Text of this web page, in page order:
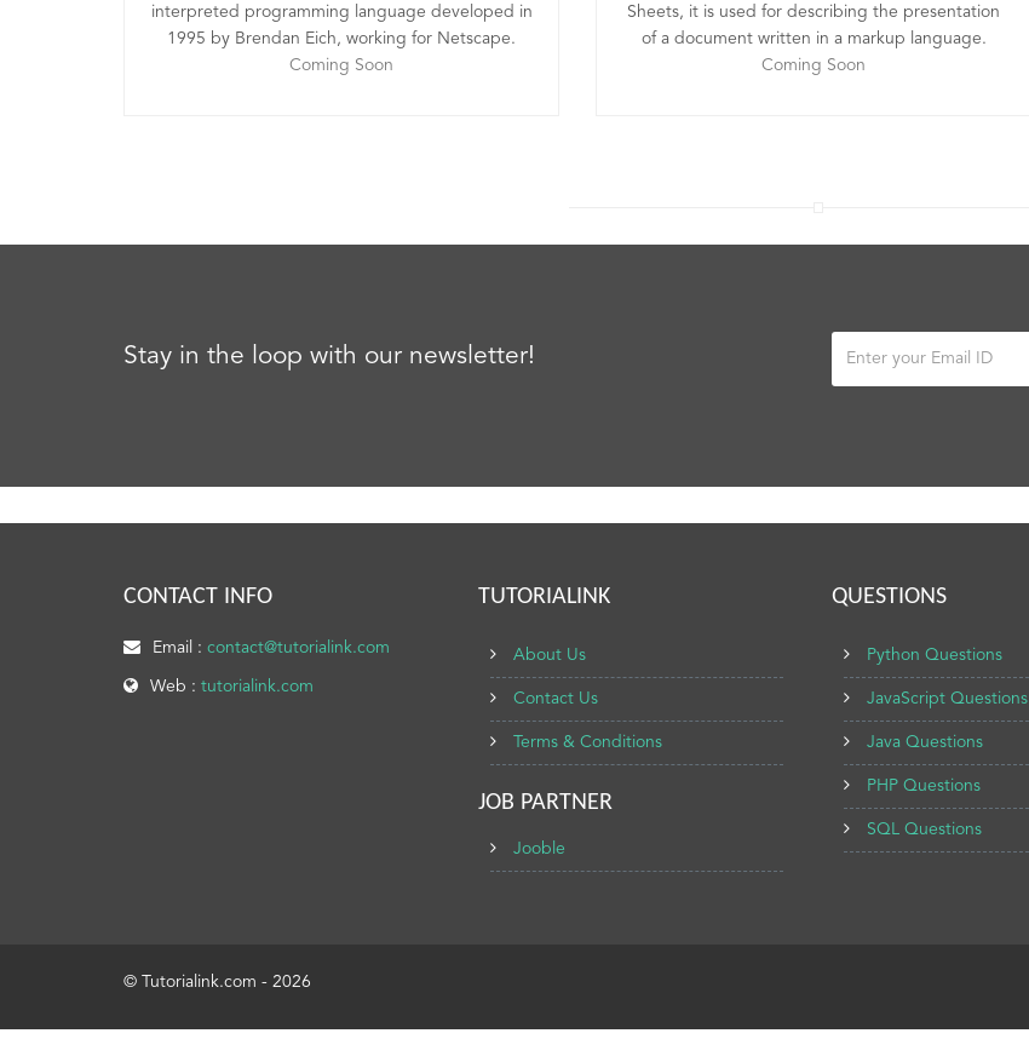
interpreted programming language developed in
1995 by Brendan Eich, working for Netscape.
Coming Soon
Sheets, it is used for describing the presentation
of a document written in a markup language.
Coming Soon
Stay in the loop with our newsletter!
CONTACT INFO
Email : contact@tutorialink.com
Web : tutorialink.com
TUTORIALINK
About Us
Contact Us
Terms & Conditions
JOB PARTNER
Jooble
QUESTIONS
Python Questions
JavaScript Questions
Java Questions
PHP Questions
SQL Questions
© Tutorialink.com - 2026